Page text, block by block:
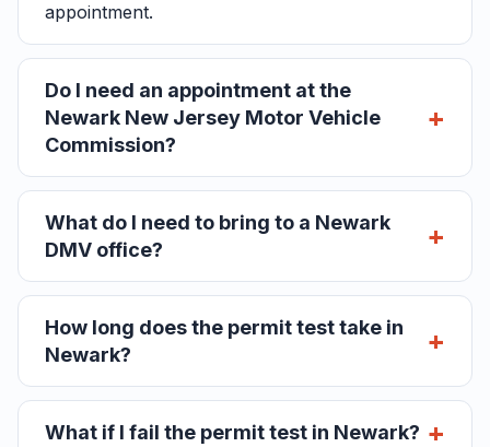
appointment.
Do I need an appointment at the
Newark New Jersey Motor Vehicle
Commission?
What do I need to bring to a Newark
DMV office?
How long does the permit test take in
Newark?
What if I fail the permit test in Newark?